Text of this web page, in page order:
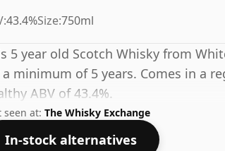
43.4%Size:750ml
5 year old Scotch Whisky from
minimum of 5 years. Comes in a
ABV of 43.4%.
seen at: The Whisky Exchange
In-stock alternatives